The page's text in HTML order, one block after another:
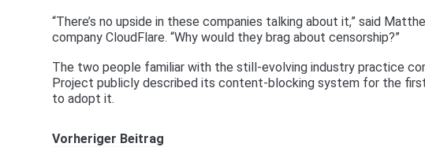
“There’s no upside in these companies talking about it,” said
company CloudFlare. “Why would they brag about censorship?”
The two people familiar with the still-evolving industry practice
Project publicly described its content-blocking system for the
to adopt it.
Vorheriger Beitrag